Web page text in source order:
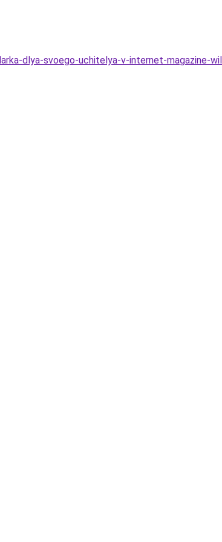
dlya-svoego-uchitelya-v-internet-magazine-